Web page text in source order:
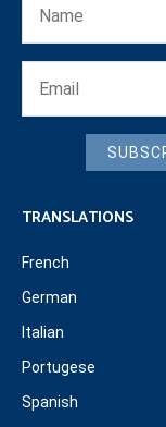
TRANSLATIONS
French
German
Italian
Portugese
Spanish